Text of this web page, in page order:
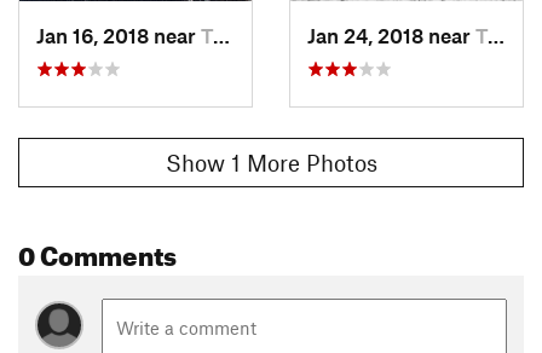
Jan 16, 2018 near Taos Sk…, NM Jan 24, 2018 near Taos Sk…, NM
Show 1 More Photos
0 Comments